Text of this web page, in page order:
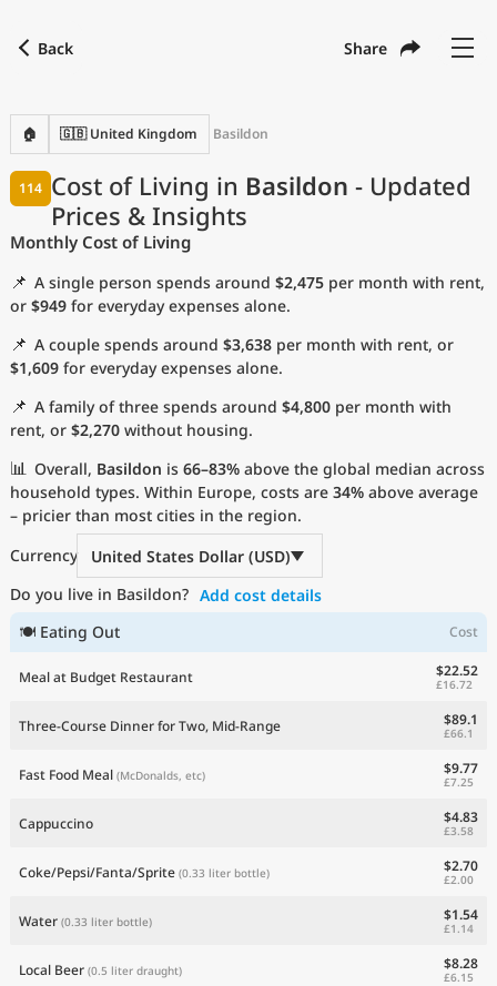
Back Share
🏠 🇬🇧 United Kingdom Basildon
Cost of Living in Basildon - Updated
Prices & Insights
114
Monthly Cost of Living
📌 A single person spends around $2,475 per month with rent,
or $949 for everyday expenses alone.
📌 A couple spends around $3,638 per month with rent, or
$1,609 for everyday expenses alone.
📌 A family of three spends around $4,800 per month with
rent, or $2,270 without housing.
📊 Overall, Basildon is 66–83% above the global median across
household types. Within Europe, costs are 34% above average
– pricier than most cities in the region.
Currency
United States Dollar (USD)
Do you live in Basildon? Add cost details
🍽 Eating Out
Cost
Meal at Budget Restaurant $22.52
£16.72
Three-Course Dinner for Two, Mid-Range $89.1
£66.1
Fast Food Meal (McDonalds, etc) $9.77
£7.25
Cappuccino $4.83
£3.58
Coke/Pepsi/Fanta/Sprite (0.33 liter bottle) $2.70
£2.00
Water (0.33 liter bottle) $1.54
£1.14
Local Beer (0.5 liter draught) $8.28
£6.15
with
Language English
Currency
Measurement units
Cost of Living Index
Most Popular Cities
Affordable Cities by Size
Current Prices by City
Current Prices by Country